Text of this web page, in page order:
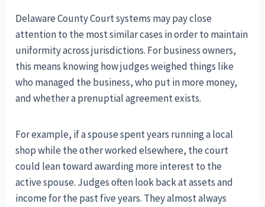
Delaware County Court systems may pay close
attention to the most similar cases in order to maintain
uniformity across jurisdictions. For business owners,
this means knowing how judges weighed things like
who managed the business, who put in more money,
and whether a prenuptial agreement exists.
For example, if a spouse spent years running a local
shop while the other worked elsewhere, the court
could lean toward awarding more interest to the
active spouse. Judges often look back at assets and
income for the past five years. They almost always